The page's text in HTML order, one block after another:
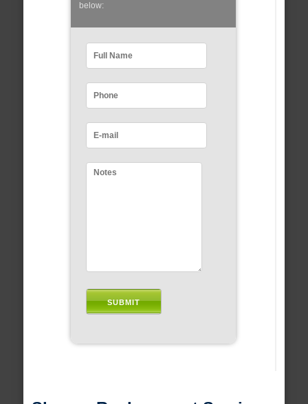
below: